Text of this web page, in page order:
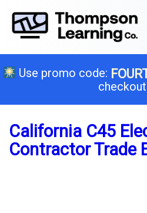
Use promo code:
California C45
Contractor Trade